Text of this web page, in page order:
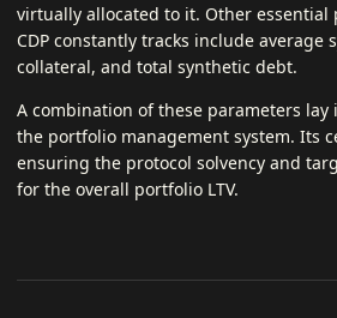
virtually allocated to it. Other essential
CDP constantly tracks include average
collateral, and total synthetic debt.
A combination of these parameters
the portfolio management system. Its
ensuring the protocol solvency and
for the overall portfolio LTV.